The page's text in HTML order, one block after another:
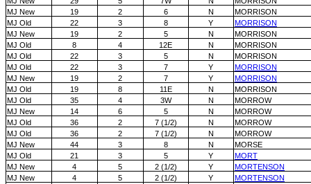
MJ New
19 2 6 N
MORRISON
MJ Old
22 3 8 Y
MORRISON
MJ New
19 2 5 N
MORRISON
MJ Old
8 4 12E N
MORRISON
MJ Old
22 3 5 N
MORRISON
MJ Old
22 3 7 Y
MORRISON
MJ New
19 2 7 Y
MORRISON
MJ Old
19 8 11E N
MORRISON
MJ Old
35 4 3W N
MORROW
MJ New
14 6 5 N
MORROW
MJ Old
36 2 7 (1/2) N
MORROW
MJ Old
36 2 7 (1/2) N
MORROW
MJ New
44 3 8 N
MORSE
MJ Old
21 3 5 Y
MORT
MJ New
4 5 2 (1/2) Y
MORTENSON
MJ New
4 5 2 (1/2) Y
MORTENSON